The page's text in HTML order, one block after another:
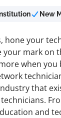
New
hone your
your mark on
when you
that
and